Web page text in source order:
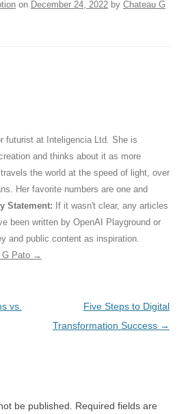
on December 24, 2022 by Chateau G
futurist at Inteligencia Ltd. She is
and thinks about it as more
the world at the speed of light, over
Her favorite numbers are one and
Statement: If it wasn't clear, any articles
been written by OpenAI Playground or
and public content as inspiration.
G Pato →
vs.
Five Steps to Digital
Transformation Success →
be published.
Required fields are